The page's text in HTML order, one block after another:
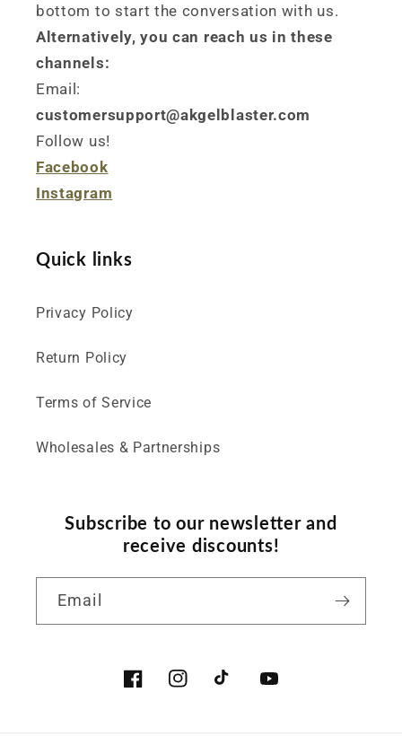
bottom to start the conversation with us.
Alternatively, you can reach us in these
channels:
Email:
customersupport@akgelblaster.com
Follow us!
Facebook
Instagram
Quick links
Privacy Policy
Return Policy
Terms of Service
Wholesales & Partnerships
Subscribe to our newsletter and
receive discounts!
Email
FacebookInstagramTikTokYouTube